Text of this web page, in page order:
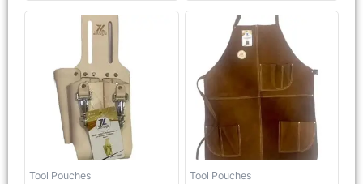
Tool Pouches Tool Pouches